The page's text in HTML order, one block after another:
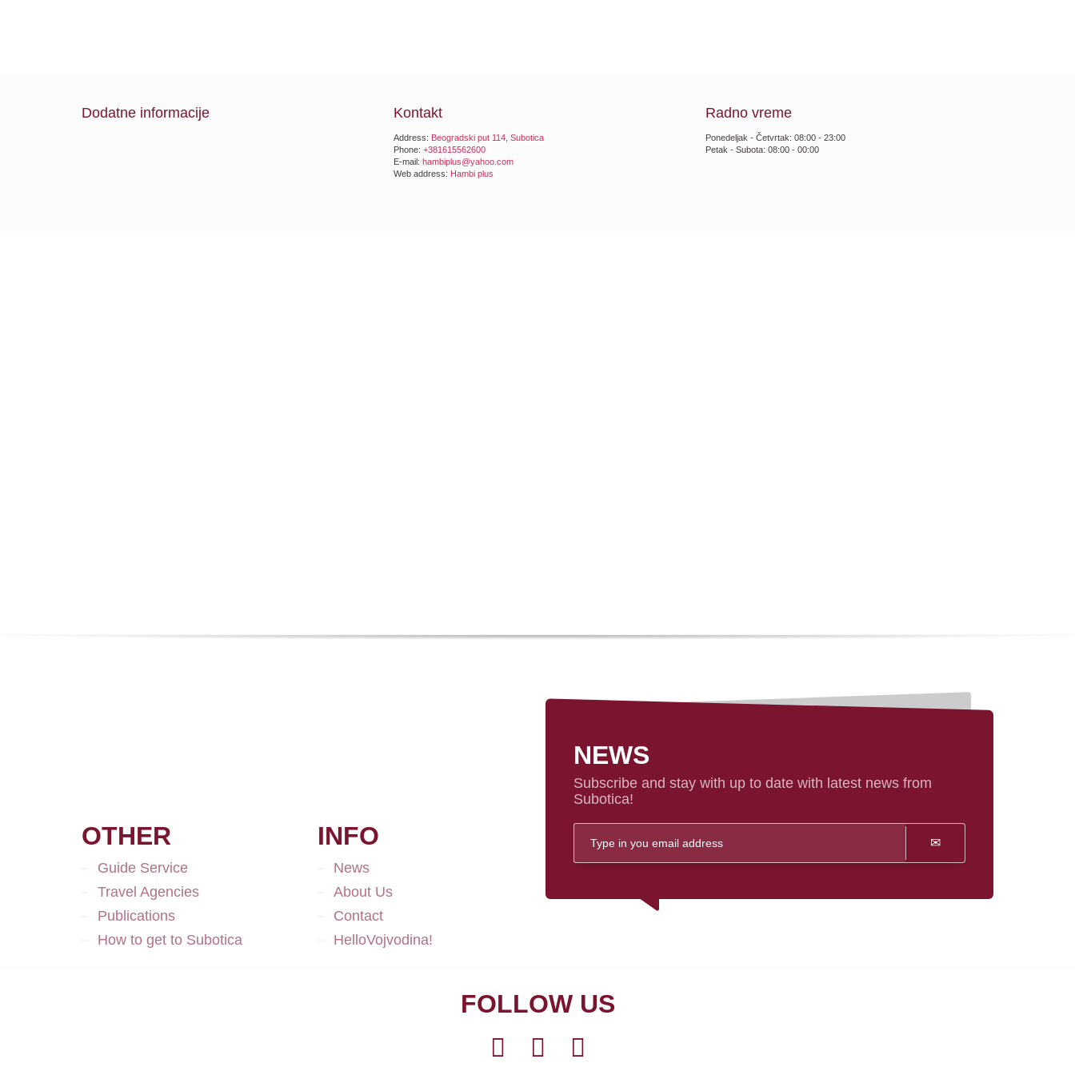
Dodatne informacije Kontakt
Address: Beogradski put 114, Subotica
Phone: +381615562600
E-mail: hambiplus@yahoo.com
Web address: Hambi plus
Radno vreme
Ponedeljak - Četvrtak: 08:00 - 23:00
Petak - Subota: 08:00 - 00:00
OTHER
Guide Service
Travel Agencies
Publications
How to get to Subotica
INFO
News
About Us
Contact
HelloVojvodina!
NEWS
Subscribe and stay with up to date with latest news from
Subotica!
FOLLOW US